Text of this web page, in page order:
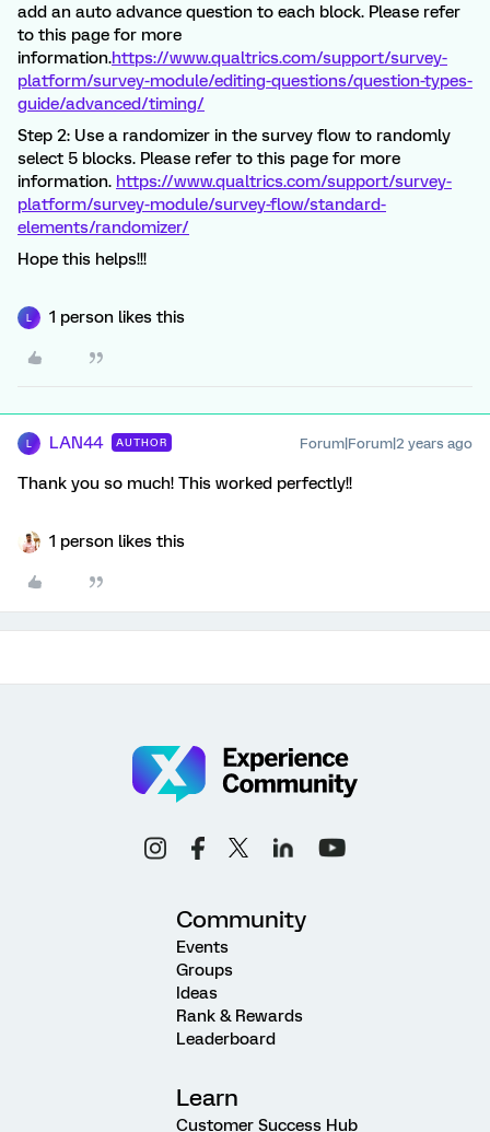
add an auto advance question to each block. Please refer
to this page for more
information.https://www.qualtrics.com/support/survey-
platform/survey-module/editing-questions/question-types-
guide/advanced/timing/
Step 2: Use a randomizer in the survey flow to randomly
select 5 blocks. Please refer to this page for more
information. https://www.qualtrics.com/support/survey-
platform/survey-module/survey-flow/standard-
elements/randomizer/
Hope this helps!!!
1 person likes this
LAN44 AUTHOR Forum|Forum|2 years ago
Thank you so much! This worked perfectly!!
1 person likes this
Community
Events
Groups
Ideas
Rank & Rewards
Leaderboard
Learn
Customer Success Hub